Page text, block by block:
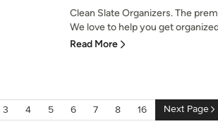
Clean Slate Organizers. The
We love to help you get
Read More
3 4 5 6 7 8 16 Next Page